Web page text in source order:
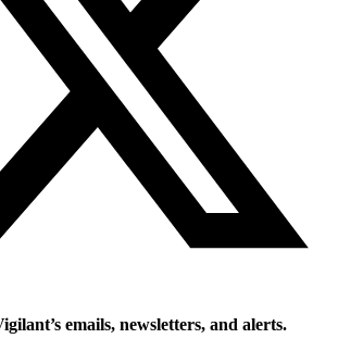
emails, newsletters, and alerts.